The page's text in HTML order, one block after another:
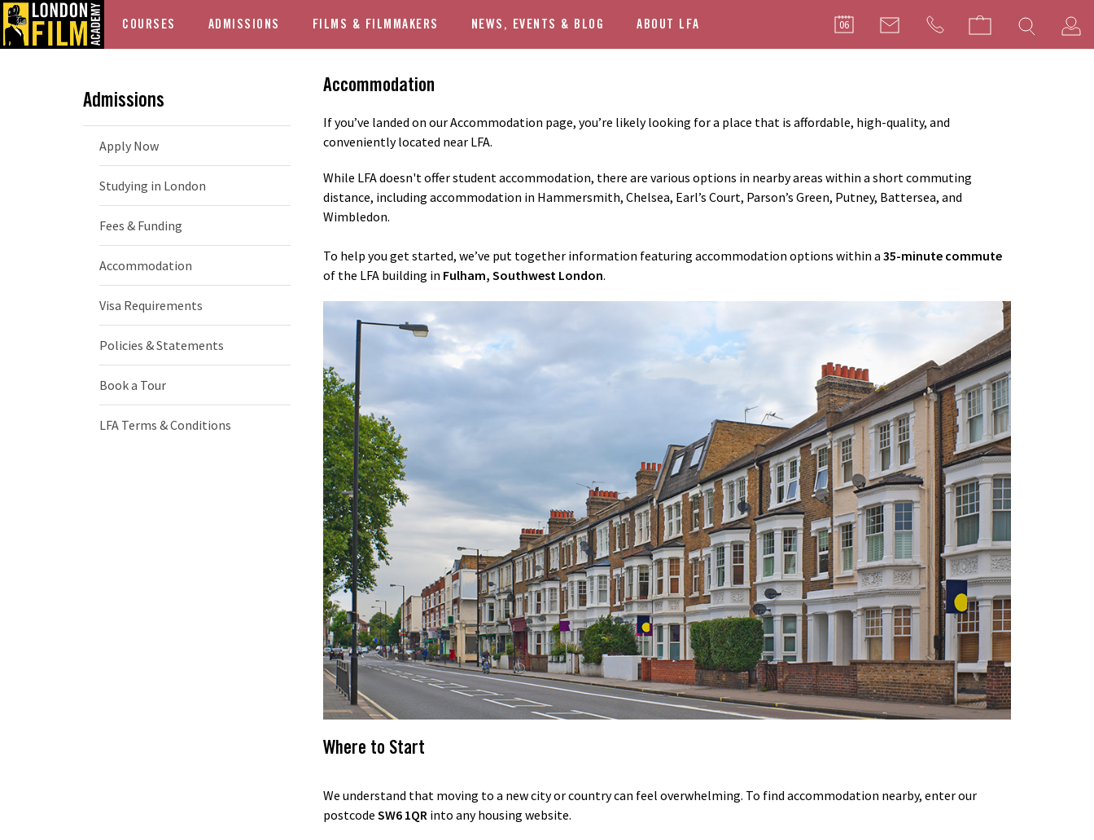
COURSES ADMISSIONS FILMS & FILMMAKERS NEWS, EVENTS & BLOG ABOUT LFA 06
Admissions
Apply Now
Studying in London
Fees & Funding
Accommodation
Visa Requirements
Policies & Statements
Book a Tour
LFA Terms & Conditions
Accommodation
If you’ve landed on our Accommodation page, you’re likely looking for a place that is affordable, high-quality, and
conveniently located near LFA.
While LFA doesn't offer student accommodation, there are various options in nearby areas within a short commuting
distance, including accommodation in Hammersmith, Chelsea, Earl’s Court, Parson’s Green, Putney, Battersea, and
Wimbledon.
To help you get started, we’ve put together information featuring accommodation options within a 35-minute commute
of the LFA building in Fulham, Southwest London.
Where to Start
We understand that moving to a new city or country can feel overwhelming. To find accommodation nearby, enter our
postcode SW6 1QR into any housing website.